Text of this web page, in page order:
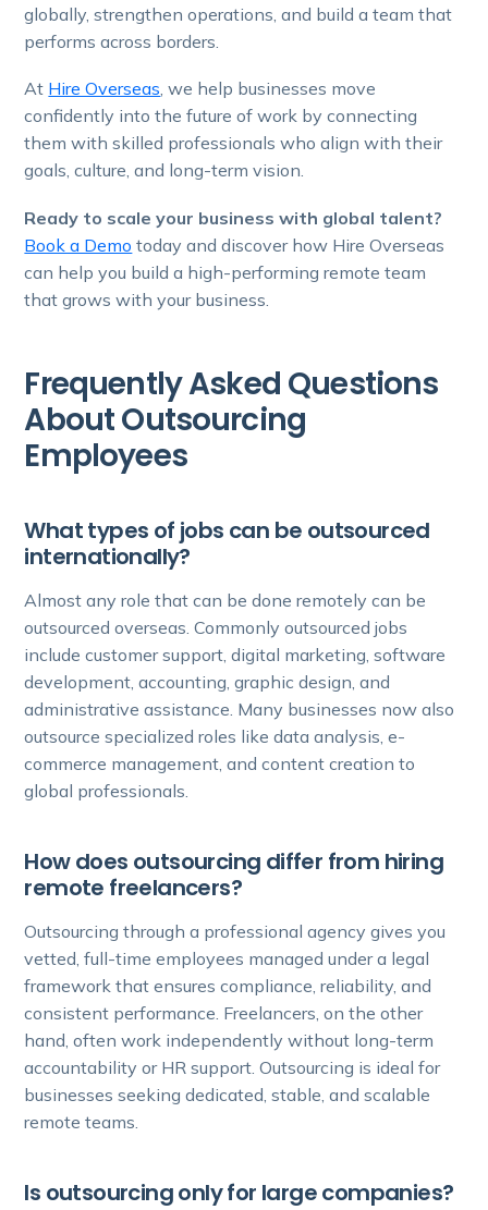
globally, strengthen operations, and build a team that
performs across borders.
At Hire Overseas, we help businesses move
confidently into the future of work by connecting
them with skilled professionals who align with their
goals, culture, and long-term vision.
Ready to scale your business with global talent?
Book a Demo today and discover how Hire Overseas
can help you build a high-performing remote team
that grows with your business.
Frequently Asked Questions
About Outsourcing
Employees
What types of jobs can be outsourced
internationally?
Almost any role that can be done remotely can be
outsourced overseas. Commonly outsourced jobs
include customer support, digital marketing, software
development, accounting, graphic design, and
administrative assistance. Many businesses now also
outsource specialized roles like data analysis, e-
commerce management, and content creation to
global professionals.
How does outsourcing differ from hiring
remote freelancers?
Outsourcing through a professional agency gives you
vetted, full-time employees managed under a legal
framework that ensures compliance, reliability, and
consistent performance. Freelancers, on the other
hand, often work independently without long-term
accountability or HR support. Outsourcing is ideal for
businesses seeking dedicated, stable, and scalable
remote teams.
Is outsourcing only for large companies?